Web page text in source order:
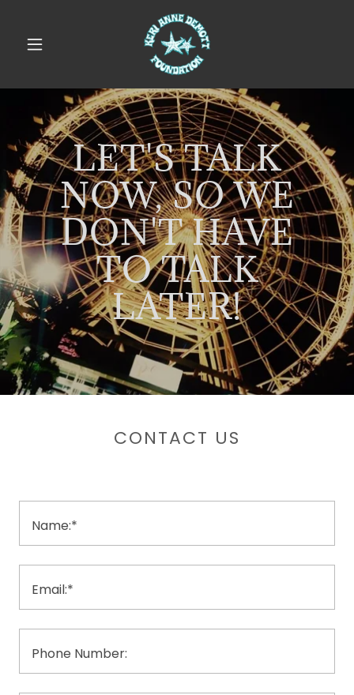
LET'S TALK
NOW, SO WE
DON'T HAVE
TO TALK
LATER!
CONTACT US
Name:*
Email:*
Phone Number: